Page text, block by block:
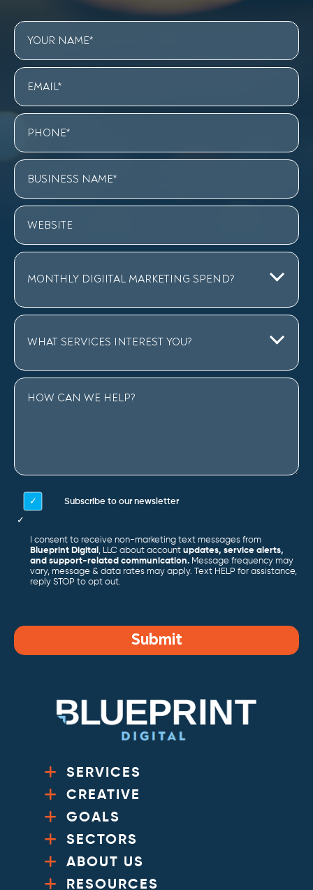
Subscribe to our newsletter
I consent to receive non-marketing text messages from
Blueprint Digital , LLC about accountupdates, service alerts,
and support-related communication. Message frequency may
vary, message & data rates may apply. Text HELP for assistance,
reply STOP to opt out.
Submit
SERVICES
CREATIVE
GOALS
SECTORS
ABOUT US
RESOURCES